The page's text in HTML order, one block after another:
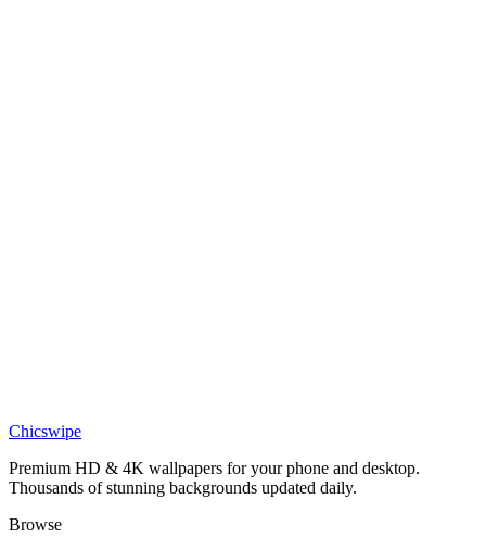
Motocross Action Wallpaper
Chicswipe
Premium HD & 4K wallpapers for your phone and desktop.
Thousands of stunning backgrounds updated daily.
Browse